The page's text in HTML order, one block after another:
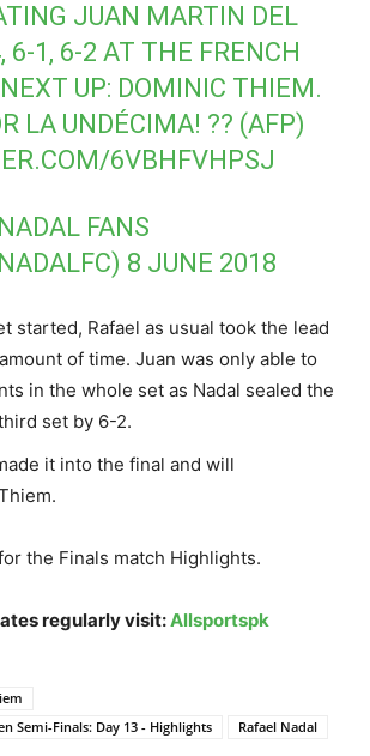
JUAN MARTIN DEL
6-1, 6-2 AT THE FRENCH
UP: DOMINIC THIEM.
LA UNDÉCIMA! ?? (AFP)
6VBHFVHPSJ
FANS
8 JUNE 2018
started, Rafael as usual took the lead
of time. Juan was only able to
in the whole set as Nadal sealed the
set by 6-2.
it into the final and will
.
the Finals match Highlights.
regularly visit:Allsportspk
Semi-Finals: Day 13 - Highlights
Rafael Nadal